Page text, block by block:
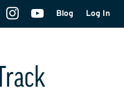
Blog Log In